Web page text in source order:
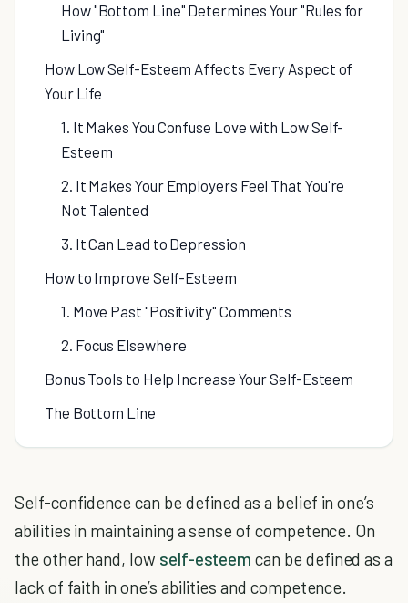
How "Bottom Line" Determines Your "Rules for
Living"
How Low Self-Esteem Affects Every Aspect of
Your Life
1. It Makes You Confuse Love with Low Self-
Esteem
2. It Makes Your Employers Feel That You're
Not Talented
3. It Can Lead to Depression
How to Improve Self-Esteem
1. Move Past "Positivity" Comments
2. Focus Elsewhere
Bonus Tools to Help Increase Your Self-Esteem
The Bottom Line
Self-confidence can be defined as a belief in one’s
abilities in maintaining a sense of competence. On
the other hand, low self-esteem can be defined as a
lack of faith in one’s abilities and competence.